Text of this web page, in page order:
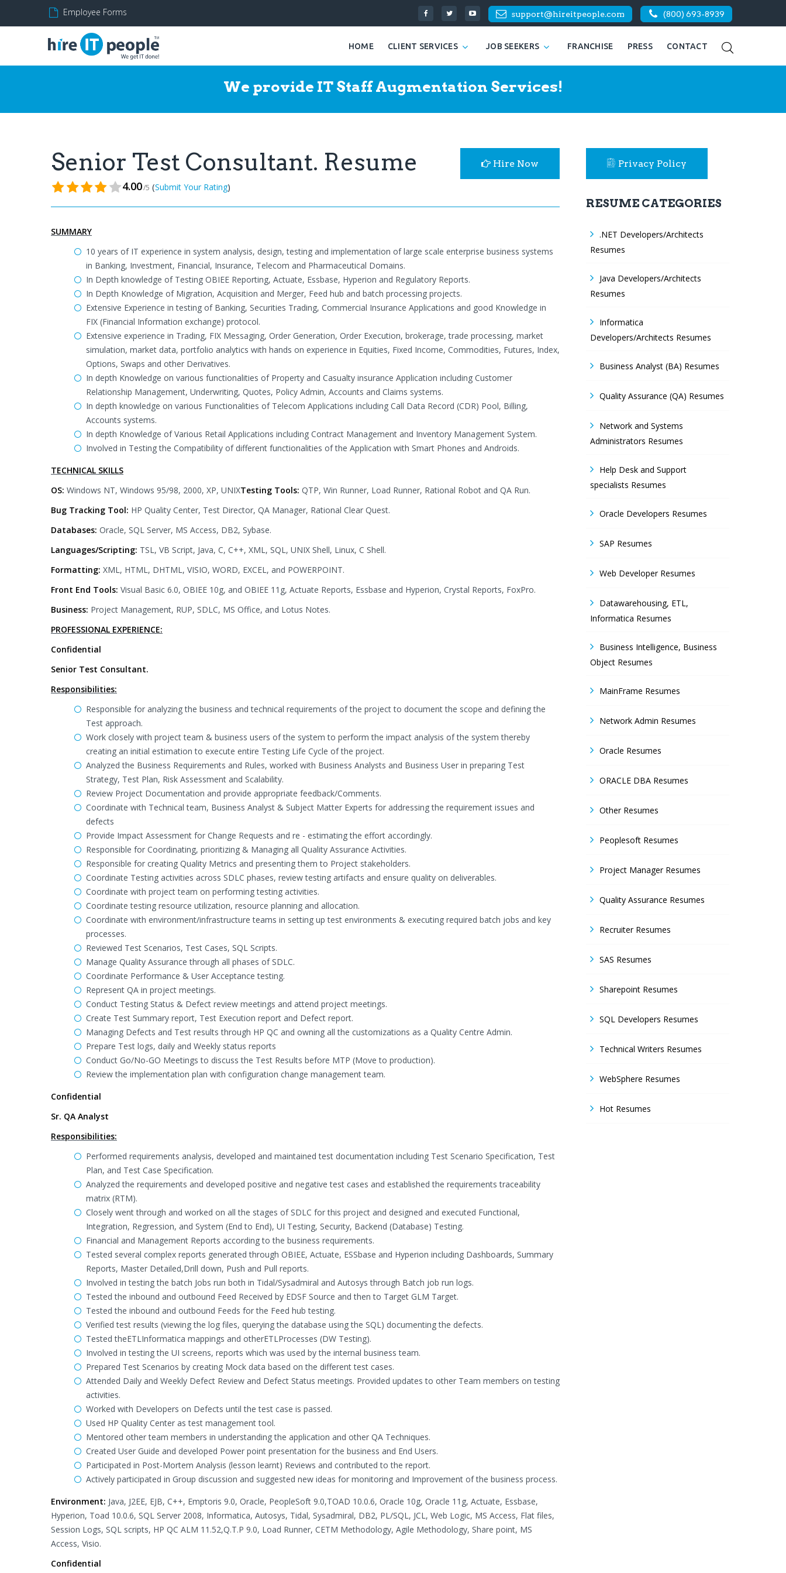
Employee Forms support@hireitpeople.com (800) 693-8939
HOME CLIENT SERVICES JOB SEEKERS FRANCHISE PRESS CONTACT
We provide IT Staff Augmentation Services!
Senior Test Consultant. Resume
4.00/5 (Submit Your Rating)
Hire Now
SUMMARY
10 years of IT experience in system analysis, design, testing and implementation of large scale enterprise business systems
in Banking, Investment, Financial, Insurance, Telecom and Pharmaceutical Domains.
In Depth knowledge of Testing OBIEE Reporting, Actuate, Essbase, Hyperion and Regulatory Reports.
In Depth Knowledge of Migration, Acquisition and Merger, Feed hub and batch processing projects.
Extensive Experience in testing of Banking, Securities Trading, Commercial Insurance Applications and good Knowledge in
FIX (Financial Information exchange) protocol.
Extensive experience in Trading, FIX Messaging, Order Generation, Order Execution, brokerage, trade processing, market
simulation, market data, portfolio analytics with hands on experience in Equities, Fixed Income, Commodities, Futures, Index,
Options, Swaps and other Derivatives.
In depth Knowledge on various functionalities of Property and Casualty insurance Application including Customer
Relationship Management, Underwriting, Quotes, Policy Admin, Accounts and Claims systems.
In depth knowledge on various Functionalities of Telecom Applications including Call Data Record (CDR) Pool, Billing,
Accounts systems.
In depth Knowledge of Various Retail Applications including Contract Management and Inventory Management System.
Involved in Testing the Compatibility of different functionalities of the Application with Smart Phones and Androids.
TECHNICAL SKILLS
OS: Windows NT, Windows 95/98, 2000, XP, UNIXTesting Tools: QTP, Win Runner, Load Runner, Rational Robot and QA Run.
Bug Tracking Tool: HP Quality Center, Test Director, QA Manager, Rational Clear Quest.
Databases: Oracle, SQL Server, MS Access, DB2, Sybase.
Languages/Scripting: TSL, VB Script, Java, C, C++, XML, SQL, UNIX Shell, Linux, C Shell.
Formatting: XML, HTML, DHTML, VISIO, WORD, EXCEL, and POWERPOINT.
Front End Tools: Visual Basic 6.0, OBIEE 10g, and OBIEE 11g, Actuate Reports, Essbase and Hyperion, Crystal Reports, FoxPro.
Business: Project Management, RUP, SDLC, MS Office, and Lotus Notes.
PROFESSIONAL EXPERIENCE:
Confidential
Senior Test Consultant.
Responsibilities:
Responsible for analyzing the business and technical requirements of the project to document the scope and defining the
Test approach.
Work closely with project team & business users of the system to perform the impact analysis of the system thereby
creating an initial estimation to execute entire Testing Life Cycle of the project.
Analyzed the Business Requirements and Rules, worked with Business Analysts and Business User in preparing Test
Strategy, Test Plan, Risk Assessment and Scalability.
Review Project Documentation and provide appropriate feedback/Comments.
Coordinate with Technical team, Business Analyst & Subject Matter Experts for addressing the requirement issues and
defects
Provide Impact Assessment for Change Requests and re - estimating the effort accordingly.
Responsible for Coordinating, prioritizing & Managing all Quality Assurance Activities.
Responsible for creating Quality Metrics and presenting them to Project stakeholders.
Coordinate Testing activities across SDLC phases, review testing artifacts and ensure quality on deliverables.
Coordinate with project team on performing testing activities.
Coordinate testing resource utilization, resource planning and allocation.
Coordinate with environment/infrastructure teams in setting up test environments & executing required batch jobs and key
processes.
Reviewed Test Scenarios, Test Cases, SQL Scripts.
Manage Quality Assurance through all phases of SDLC.
Coordinate Performance & User Acceptance testing.
Represent QA in project meetings.
Conduct Testing Status & Defect review meetings and attend project meetings.
Create Test Summary report, Test Execution report and Defect report.
Managing Defects and Test results through HP QC and owning all the customizations as a Quality Centre Admin.
Prepare Test logs, daily and Weekly status reports
Conduct Go/No-GO Meetings to discuss the Test Results before MTP (Move to production).
Review the implementation plan with configuration change management team.
Confidential
Sr. QA Analyst
Responsibilities:
Performed requirements analysis, developed and maintained test documentation including Test Scenario Specification, Test
Plan, and Test Case Specification.
Analyzed the requirements and developed positive and negative test cases and established the requirements traceability
matrix (RTM).
Closely went through and worked on all the stages of SDLC for this project and designed and executed Functional,
Integration, Regression, and System (End to End), UI Testing, Security, Backend (Database) Testing.
Financial and Management Reports according to the business requirements.
Tested several complex reports generated through OBIEE, Actuate, ESSbase and Hyperion including Dashboards, Summary
Reports, Master Detailed,Drill down, Push and Pull reports.
Involved in testing the batch Jobs run both in Tidal/Sysadmiral and Autosys through Batch job run logs.
Tested the inbound and outbound Feed Received by EDSF Source and then to Target GLM Target.
Tested the inbound and outbound Feeds for the Feed hub testing.
Verified test results (viewing the log files, querying the database using the SQL) documenting the defects.
Tested theETLInformatica mappings and otherETLProcesses (DW Testing).
Involved in testing the UI screens, reports which was used by the internal business team.
Prepared Test Scenarios by creating Mock data based on the different test cases.
Attended Daily and Weekly Defect Review and Defect Status meetings. Provided updates to other Team members on testing
activities.
Worked with Developers on Defects until the test case is passed.
Used HP Quality Center as test management tool.
Mentored other team members in understanding the application and other QA Techniques.
Created User Guide and developed Power point presentation for the business and End Users.
Participated in Post-Mortem Analysis (lesson learnt) Reviews and contributed to the report.
Actively participated in Group discussion and suggested new ideas for monitoring and Improvement of the business process.
Environment: Java, J2EE, EJB, C++, Emptoris 9.0, Oracle, PeopleSoft 9.0,TOAD 10.0.6, Oracle 10g, Oracle 11g, Actuate, Essbase,
Hyperion, Toad 10.0.6, SQL Server 2008, Informatica, Autosys, Tidal, Sysadmiral, DB2, PL/SQL, JCL, Web Logic, MS Access, Flat files,
Session Logs, SQL scripts, HP QC ALM 11.52,Q.T.P 9.0, Load Runner, CETM Methodology, Agile Methodology, Share point, MS
Access, Visio.
Confidential
Privacy Policy
RESUME CATEGORIES
.NET Developers/Architects
Resumes
Java Developers/Architects
Resumes
Informatica
Developers/Architects Resumes
Business Analyst (BA) Resumes
Quality Assurance (QA) Resumes
Network and Systems
Administrators Resumes
Help Desk and Support
specialists Resumes
Oracle Developers Resumes
SAP Resumes
Web Developer Resumes
Datawarehousing, ETL,
Informatica Resumes
Business Intelligence, Business
Object Resumes
MainFrame Resumes
Network Admin Resumes
Oracle Resumes
ORACLE DBA Resumes
Other Resumes
Peoplesoft Resumes
Project Manager Resumes
Quality Assurance Resumes
Recruiter Resumes
SAS Resumes
Sharepoint Resumes
SQL Developers Resumes
Technical Writers Resumes
WebSphere Resumes
Hot Resumes